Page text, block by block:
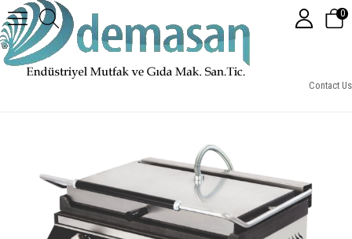
Contact Us
0
Elektrikli 20 Dilim Tost Makinesi